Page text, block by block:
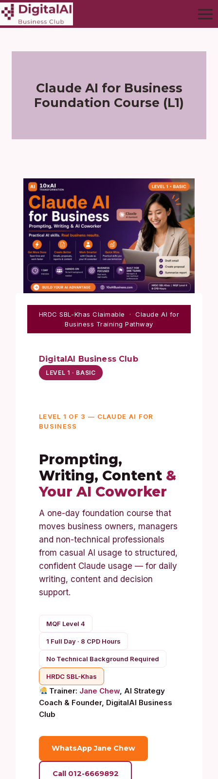
Claude AI for Business
Foundation Course (L1)
HRDC SBL-Khas Claimable · Claude AI for
Business Training Pathway
DigitalAI Business Club
LEVEL 1 · BASIC
LEVEL 1 OF 3 — CLAUDE AI FOR
BUSINESS
Prompting,
Writing, Content &
Your AI Coworker
A one-day foundation course that
moves business owners, managers
and non-technical professionals
from casual AI usage to structured,
confident Claude usage — for daily
writing, content and decision
support.
MQF Level 4
1 Full Day · 8 CPD Hours
No Technical Background Required
HRDC SBL-Khas
Trainer: Jane Chew, AI Strategy
Coach & Founder, DigitalAI Business
Club
WhatsApp Jane Chew
Call 012-6669892